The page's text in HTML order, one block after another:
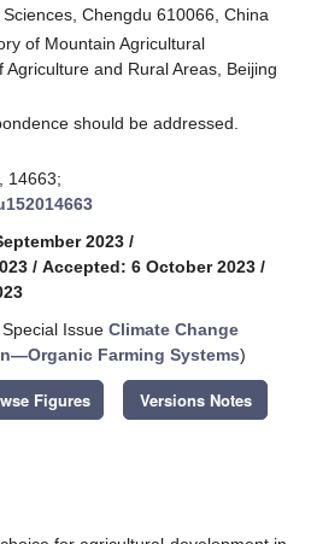
Chengdu 610066, China
of Mountain Agricultural
and Rural Areas, Beijing
should be addressed.
14663;
2023 /
/ Accepted: 6 October 2023 /
Issue Climate Change
Farming Systems)
Figures Versions Notes